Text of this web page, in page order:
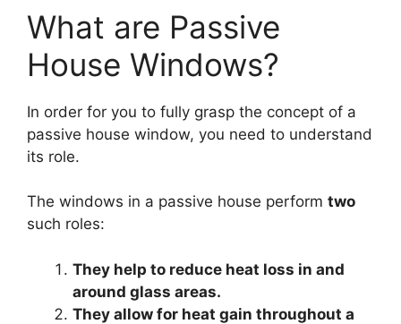
What are Passive
House Windows?
In order for you to fully grasp the concept of a
passive house window, you need to understand
its role.
The windows in a passive house perform two
such roles:
They help to reduce heat loss in and
around glass areas.
They allow for heat gain throughout a